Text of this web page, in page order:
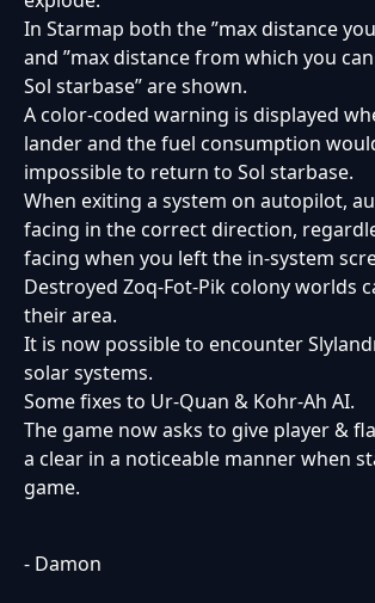
In Starmap both the ”max distance
and ”max distance from which you
Sol starbase” are shown.
A color-coded warning is displayed
lander and the fuel consumption
impossible to return to Sol starbase.
When exiting a system on autopilot,
facing in the correct direction,
facing when you left the in-system
Destroyed Zoq-Fot-Pik colony worlds
their area.
It is now possible to encounter
solar systems.
Some fixes to Ur-Quan & Kohr-Ah AI.
The game now asks to give player &
a clear in a noticeable manner when
game.
- Damon